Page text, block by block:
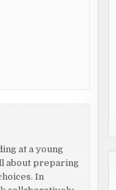
at a young
about preparing
In